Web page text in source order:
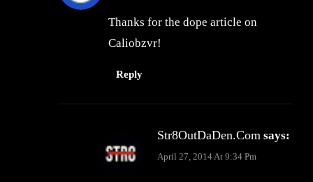
Thanks for the dope article on
Caliobzvr!
Reply
Str8OutDaDen.com says:
April 27, 2014 At 9:34 Pm